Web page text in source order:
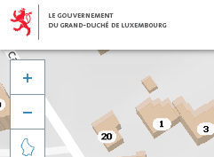


